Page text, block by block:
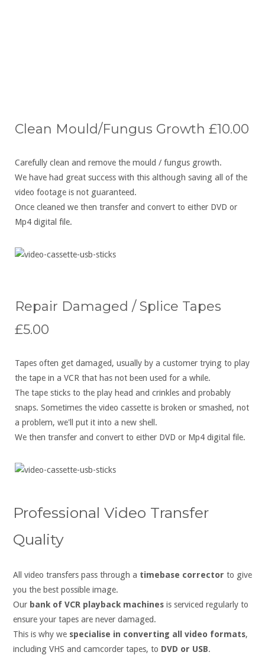
Clean Mould/Fungus Growth £10.00
Carefully clean and remove the mould / fungus growth.
We have had great success with this although saving all of the
video footage is not guaranteed.
Once cleaned we then transfer and convert to either DVD or
Mp4 digital file.
Repair Damaged / Splice Tapes
£5.00
Tapes often get damaged, usually by a customer trying to play
the tape in a VCR that has not been used for a while.
The tape sticks to the play head and crinkles and probably
snaps. Sometimes the video cassette is broken or smashed, not
a problem, we'll put it into a new shell.
We then transfer and convert to either DVD or Mp4 digital file.
Professional Video Transfer
Quality
All video transfers pass through a timebase corrector to give
you the best possible image.
Our bank of VCR playback machines is serviced regularly to
ensure your tapes are never damaged.
This is why we specialise in converting all video formats,
including VHS and camcorder tapes, to DVD or USB.